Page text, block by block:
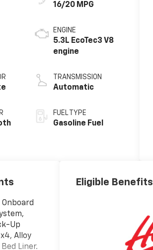
16/20 MPG
ENGINE
5.3L EcoTec3 V8
engine
TRANSMISSION
Automatic
FUEL TYPE
Gasoline Fuel
Onboard
Up
Alloy
Liner.
Eligible Benefits